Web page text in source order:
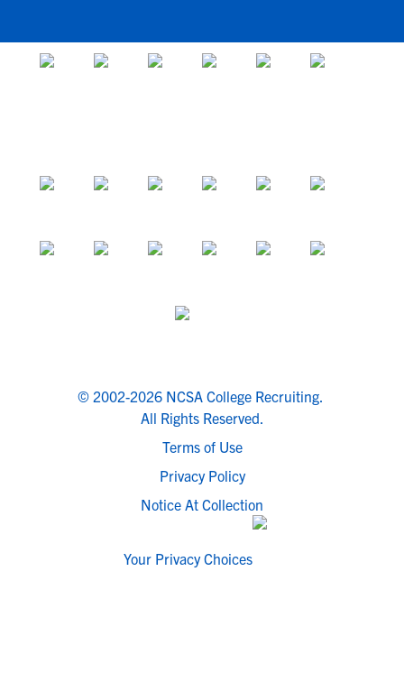
© 2002-2026 NCSA College Recruiting.
All Rights Reserved.
Terms of Use
Privacy Policy
Notice At Collection
Your Privacy Choices